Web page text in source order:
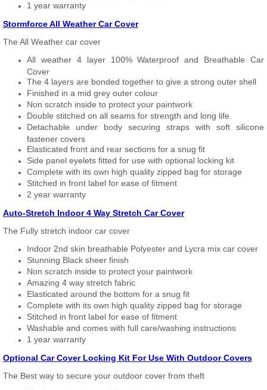
1 year warranty
Stormforce All Weather Car Cover
The All Weather car cover
All weather 4 layer 100% Waterproof and Breathable Car
Cover
The 4 layers are bonded together to give a strong outer shell
Finished in a mid grey outer colour
Non scratch inside to protect your paintwork
Double stitched on all seams for strength and long life.
Detachable under body securing straps with soft silicone
fastener covers
Elasticated front and rear sections for a snug fit
Side panel eyelets fitted for use with optional locking kit
Complete with its own high quality zipped bag for storage
Stitched in front label for ease of fitment
2 year warranty
Auto-Stretch Indoor 4 Way Stretch Car Cover
The Fully stretch indoor car cover
Indoor 2nd skin breathable Polyester and Lycra mix car cover
Stunning Black sheer finish
Non scratch inside to protect your paintwork
Amazing 4 way stretch fabric
Elasticated around the bottom for a snug fit
Complete with its own high quality zipped bag for storage
Stitched in front label for ease of fitment
Washable and comes with full care/washing instructions
1 year warranty
Optional Car Cover Locking Kit For Use With Outdoor Covers
The Best way to secure your outdoor cover from theft